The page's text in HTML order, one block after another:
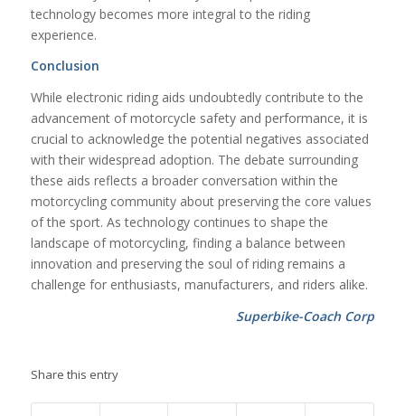
technology becomes more integral to the riding
experience.
Conclusion
While electronic riding aids undoubtedly contribute to the
advancement of motorcycle safety and performance, it is
crucial to acknowledge the potential negatives associated
with their widespread adoption. The debate surrounding
these aids reflects a broader conversation within the
motorcycling community about preserving the core values
of the sport. As technology continues to shape the
landscape of motorcycling, finding a balance between
innovation and preserving the soul of riding remains a
challenge for enthusiasts, manufacturers, and riders alike.
Superbike-Coach Corp
Share this entry